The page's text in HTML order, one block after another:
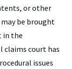
or other
be brought
in the
claims court has
issues